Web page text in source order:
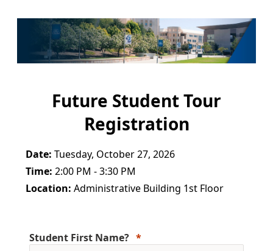
Future Student Tour
Registration
Date: Tuesday, October 27, 2026
Time: 2:00 PM - 3:30 PM
Location: Administrative Building 1st Floor
Student First Name?